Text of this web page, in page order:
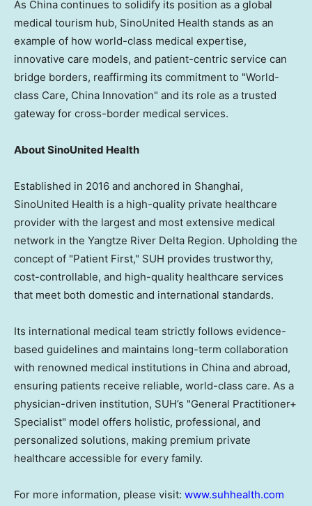
As China continues to solidify its position as a global
medical tourism hub, SinoUnited Health stands as an
example of how world-class medical expertise,
innovative care models, and patient-centric service can
bridge borders, reaffirming its commitment to "World-
class Care, China Innovation" and its role as a trusted
gateway for cross-border medical services.
About SinoUnited Health
Established in 2016 and anchored in Shanghai,
SinoUnited Health is a high-quality private healthcare
provider with the largest and most extensive medical
network in the Yangtze River Delta Region. Upholding the
concept of "Patient First," SUH provides trustworthy,
cost-controllable, and high-quality healthcare services
that meet both domestic and international standards.
Its international medical team strictly follows evidence-
based guidelines and maintains long-term collaboration
with renowned medical institutions in China and abroad,
ensuring patients receive reliable, world-class care. As a
physician-driven institution, SUH’s "General Practitioner+
Specialist" model offers holistic, professional, and
personalized solutions, making premium private
healthcare accessible for every family.
For more information, please visit: www.suhhealth.com